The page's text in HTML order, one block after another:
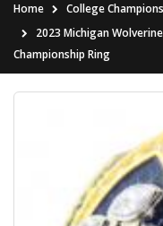
Home
College
2023 Michigan
Championship Ring